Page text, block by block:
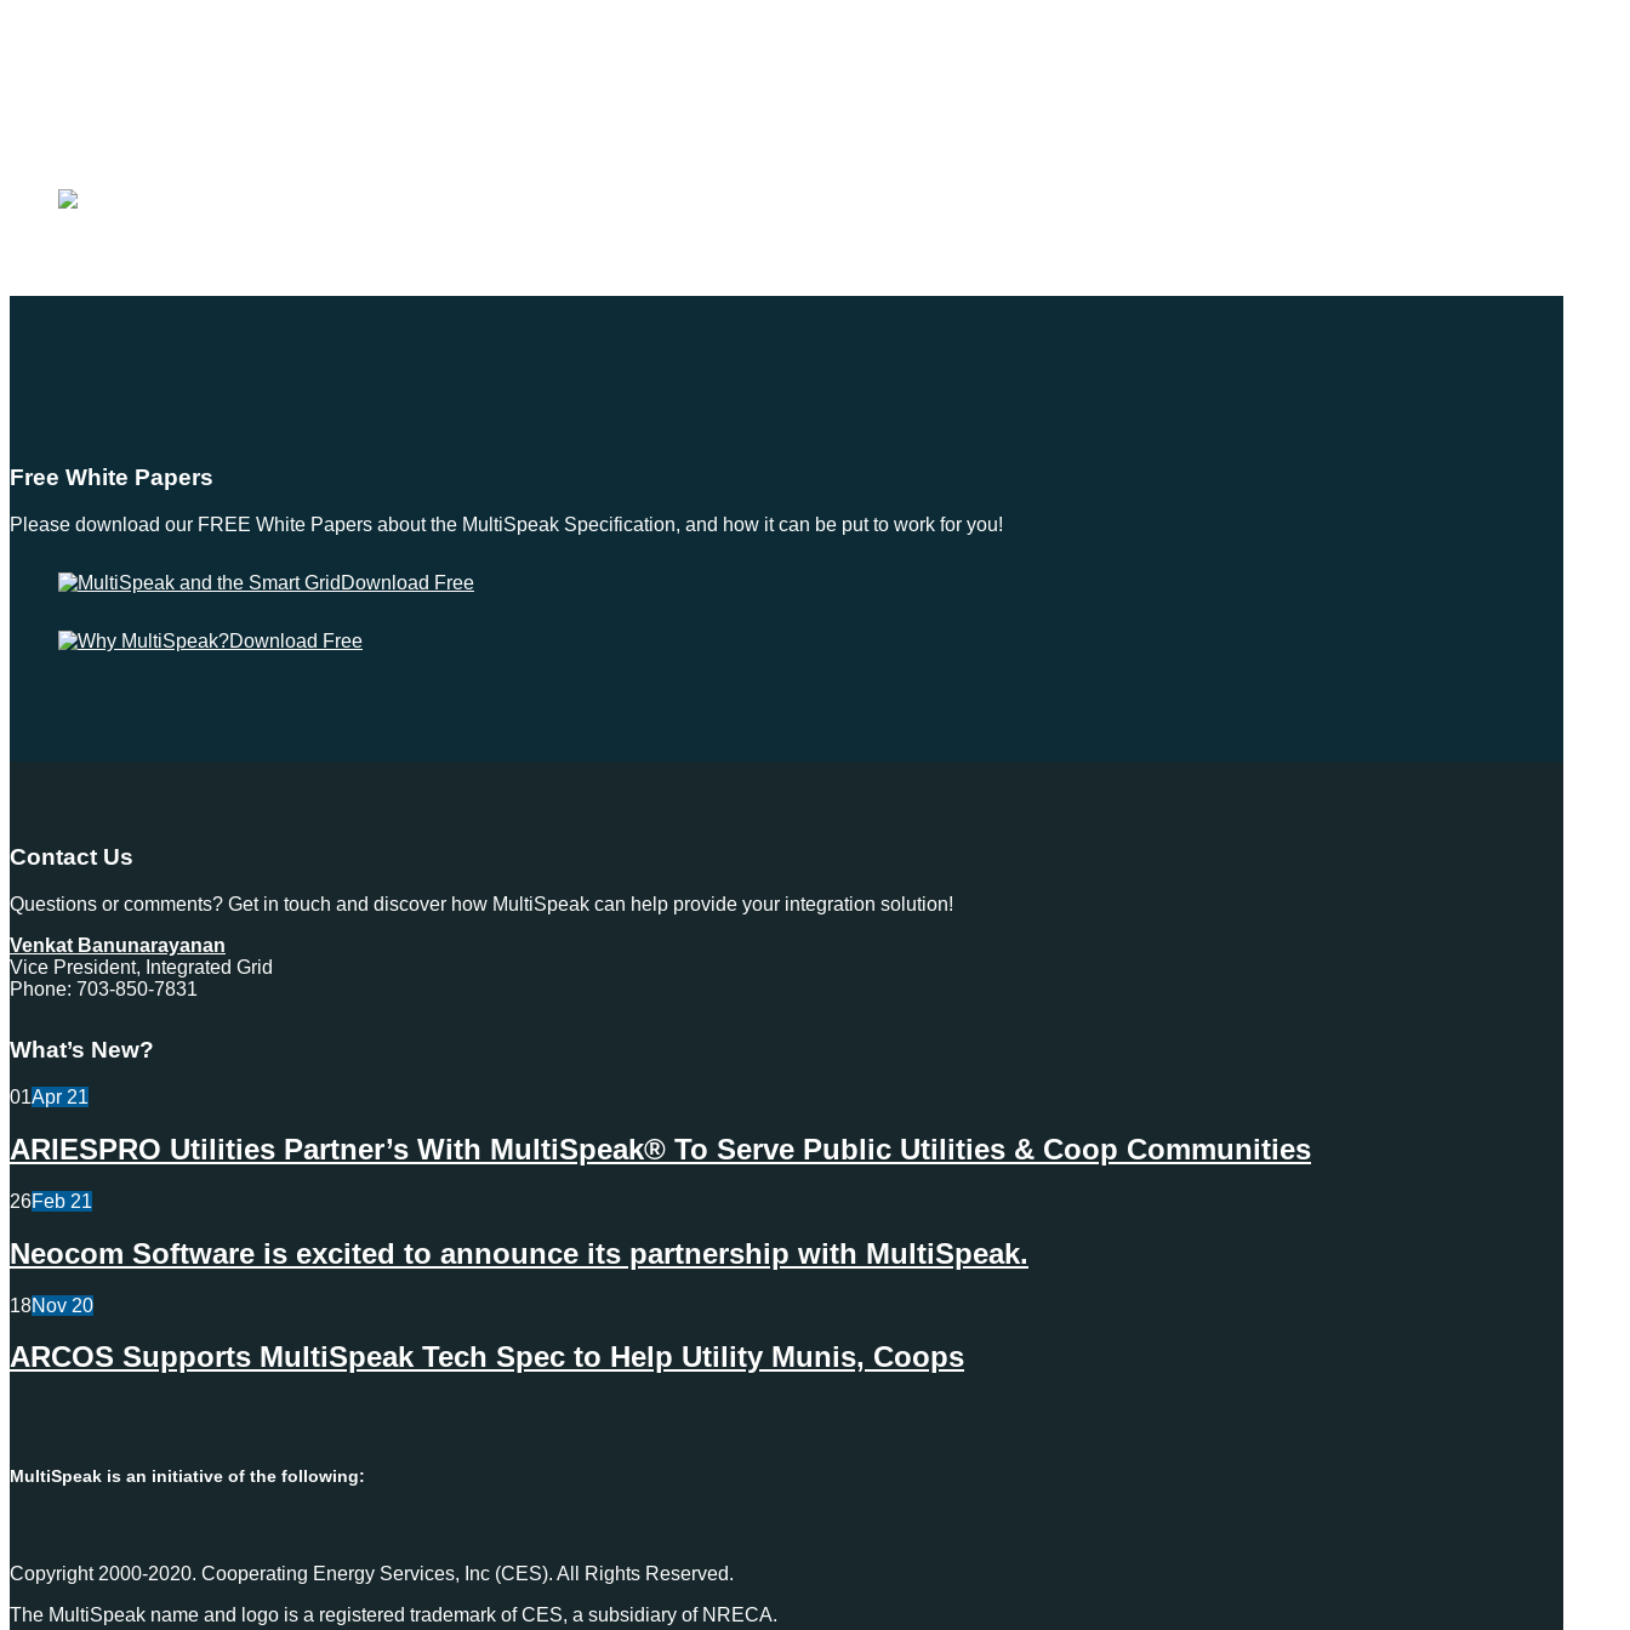
Free White Papers
Please download our FREE White Papers about the MultiSpeak Specification, and how it can be put to work for you!
Download Free
Download Free
Contact Us
Questions or comments? Get in touch and discover how MultiSpeak can help provide your integration solution!
Venkat Banunarayanan
Vice President, Integrated Grid
Phone: 703-850-7831
What’s New?
01Apr 21
ARIESPRO Utilities Partner’s With MultiSpeak® To Serve Public Utilities & Coop Communities
26Feb 21
Neocom Software is excited to announce its partnership with MultiSpeak.
18Nov 20
ARCOS Supports MultiSpeak Tech Spec to Help Utility Munis, Coops
MultiSpeak is an initiative of the following:
Copyright 2000-2020. Cooperating Energy Services, Inc (CES). All Rights Reserved.
The MultiSpeak name and logo is a registered trademark of CES, a subsidiary of NRECA.